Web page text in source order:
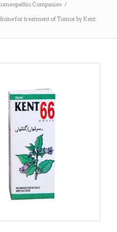
Companies /
for treatment of Tumor by Kent